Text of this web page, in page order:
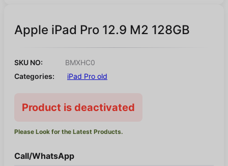
Apple iPad Pro 12.9 M2 128GB
SKU NO:
BMXHC0
Categories:
iPad Pro old
Product is deactivated
Please Look for the Latest Products.
Call/WhatsApp